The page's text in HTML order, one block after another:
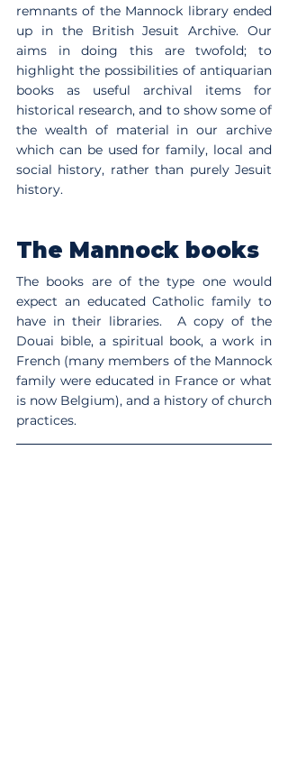
remnants of the Mannock library ended
up in the British Jesuit Archive. Our
aims in doing this are twofold; to
highlight the possibilities of antiquarian
books as useful archival items for
historical research, and to show some of
the wealth of material in our archive
which can be used for family, local and
social history, rather than purely Jesuit
history.
The Mannock books
The books are of the type one would
expect an educated Catholic family to
have in their libraries.  A copy of the
Douai bible, a spiritual book, a work in
French (many members of the Mannock
family were educated in France or what
is now Belgium), and a history of church
practices.